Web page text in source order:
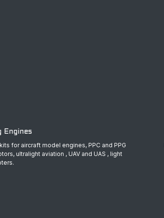
Engines
for aircraft model engines, PPC and PPG
ultralight aviation , UAV and UAS , light